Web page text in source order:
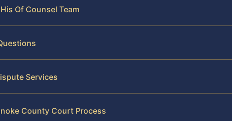
Of Counsel Team
Services
County Court Process